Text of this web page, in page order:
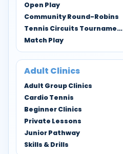
Open Play
Community Round-Robins
Tennis Circuits Tournaments
Match Play
Adult Clinics
Adult Group Clinics
Cardio Tennis
Beginner Clinics
Private Lessons
Junior Pathway
Skills & Drills